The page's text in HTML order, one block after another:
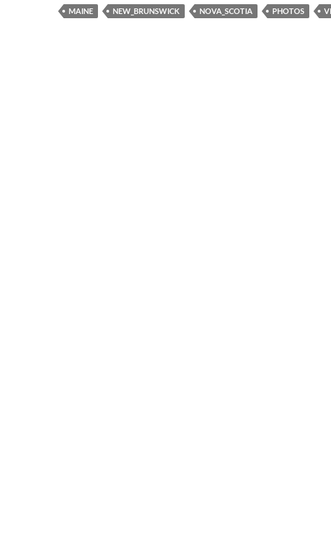
MAINE NEW_BRUNSWICK NOVA_SCOTIA PHOTOS